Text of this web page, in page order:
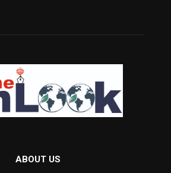
ABOUT US